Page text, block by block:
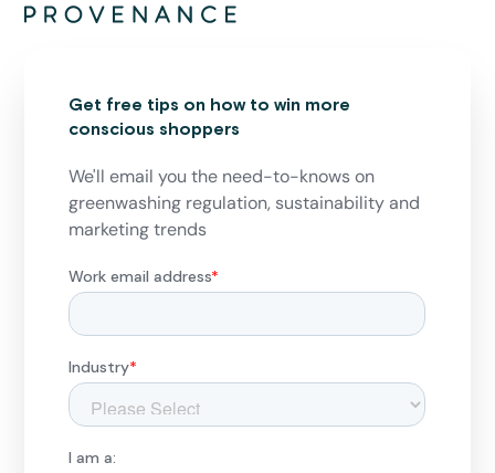
Get free tips on how to win more
conscious shoppers
We'll email you the need-to-knows on
greenwashing regulation, sustainability and
marketing trends